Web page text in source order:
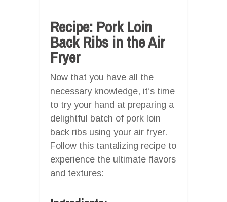
Recipe: Pork Loin
Back Ribs in the Air
Fryer
Now that you have all the
necessary knowledge, it’s time
to try your hand at preparing a
delightful batch of pork loin
back ribs using your air fryer.
Follow this tantalizing recipe to
experience the ultimate flavors
and textures: